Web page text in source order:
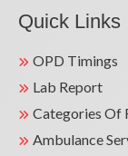
Quick Links
OPD Timings
Lab Report
Categories Of
Ambulance